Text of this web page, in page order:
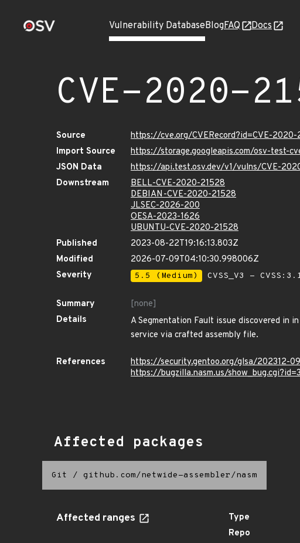
Vulnerability DatabaseBlogFAQ Docs
CVE-2020-
Source
https://cve.org/CVERecord?id=CVE-2020-
Import Source
https://storage.googleapis.com/osv-test-
JSON Data
https://api.test.osv.dev/v1/vulns/CVE-
Downstream
BELL-CVE-2020-21528
DEBIAN-CVE-2020-21528
JLSEC-2026-200
OESA-2023-1626
UBUNTU-CVE-2020-21528
Published
2023-08-22T19:16:13.803Z
Modified
2026-07-09T04:10:30.998006Z
Severity
5.5 (Medium) CVSS_V3 -
Summary
[none]
Details
A Segmentation Fault issue discovered in
service via crafted assembly file.
References
https://security.gentoo.org/glsa/202312-09
https://bugzilla.nasm.us/
Affected packages
Git / github.com/netwide-assembler/nasm
Affected ranges Type
Repo